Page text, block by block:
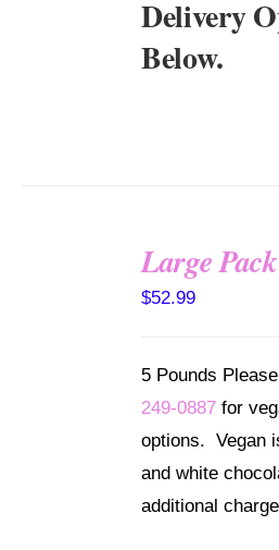
Delivery
Below.
Large
$52.99
5 Pounds
249-0887 for
options. Vegan
and white
additional